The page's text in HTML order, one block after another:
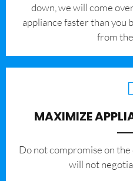
down, we will come
appliance faster than you
from
MAXIMIZE
​Do not compromise on
will not